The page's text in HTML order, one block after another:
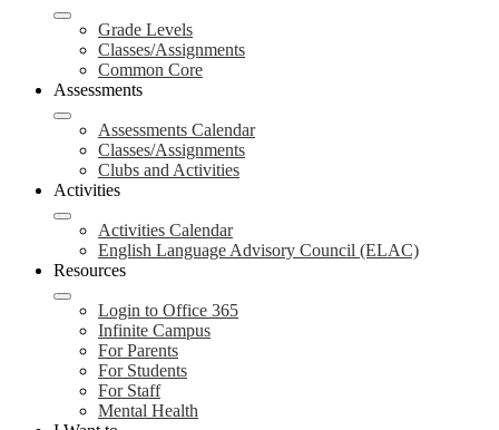
Grade Levels
Classes/Assignments
Common Core
Assessments
Assessments Calendar
Classes/Assignments
Clubs and Activities
Activities
Activities Calendar
English Language Advisory Council (ELAC)
Resources
Login to Office 365
Infinite Campus
For Parents
For Students
For Staff
Mental Health